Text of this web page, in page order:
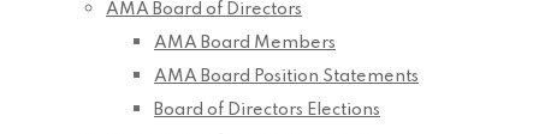
AMA Board of Directors
AMA Board Members
AMA Board Position Statements
Board of Directors Elections